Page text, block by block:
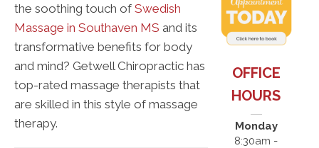
the soothing touch of Swedish
Massage in Southaven MS and its
transformative benefits for body
and mind? Getwell Chiropractic has
top-rated massage therapists that
are skilled in this style of massage
therapy.
OFFICE
HOURS
Monday
8:30am -